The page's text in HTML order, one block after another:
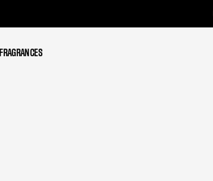
FRAGRANCES
FRAGRANCES